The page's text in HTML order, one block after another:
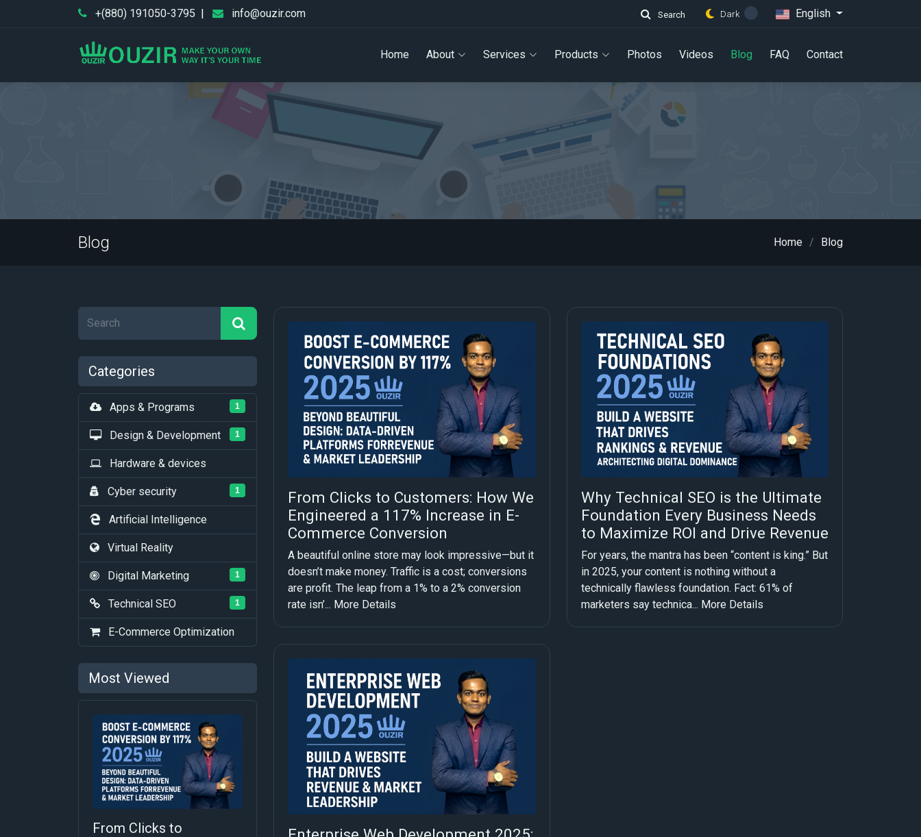
+(880) 191050-3795 | info@ouzir.com Search Dark English
Home About Services Products Photos Videos Blog FAQ Contact
Blog Home Blog
Categories
Apps & Programs 1
Design & Development 1
Hardware & devices
Cyber security 1
Artificial Intelligence
Virtual Reality
Digital Marketing 1
Technical SEO 1
E-Commerce Optimization
Most Viewed
From Clicks to
From Clicks to Customers: How We
Engineered a 117% Increase in E-
Commerce Conversion
A beautiful online store may look impressive—but it
doesn’t make money. Traffic is a cost; conversions
are profit. The leap from a 1% to a 2% conversion
rate isn’... More Details
Why Technical SEO is the Ultimate
Foundation Every Business Needs
to Maximize ROI and Drive Revenue
For years, the mantra has been “content is king.” But
in 2025, your content is nothing without a
technically flawless foundation. Fact: 61% of
marketers say technica... More Details